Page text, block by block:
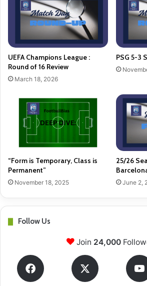
UEFA Champions League :
Round of 16 Review
March 18, 2026
PSG 5-3
“Form is Temporary, Class is
Permanent”
November 18, 2025
25/26
June 2,
Follow Us
Join 24,000